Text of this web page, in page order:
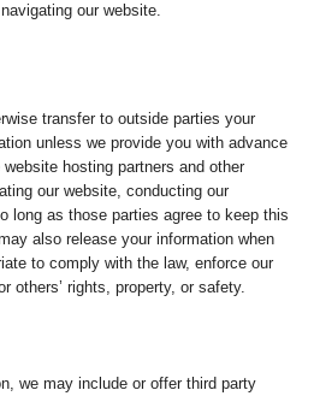
our website.
transfer to outside parties your
unless we provide you with advance
hosting partners and other
our website, conducting our
long as those parties agree to keep this
also release your information when
to comply with the law, enforce our
others’ rights, property, or safety.
we may include or offer third party